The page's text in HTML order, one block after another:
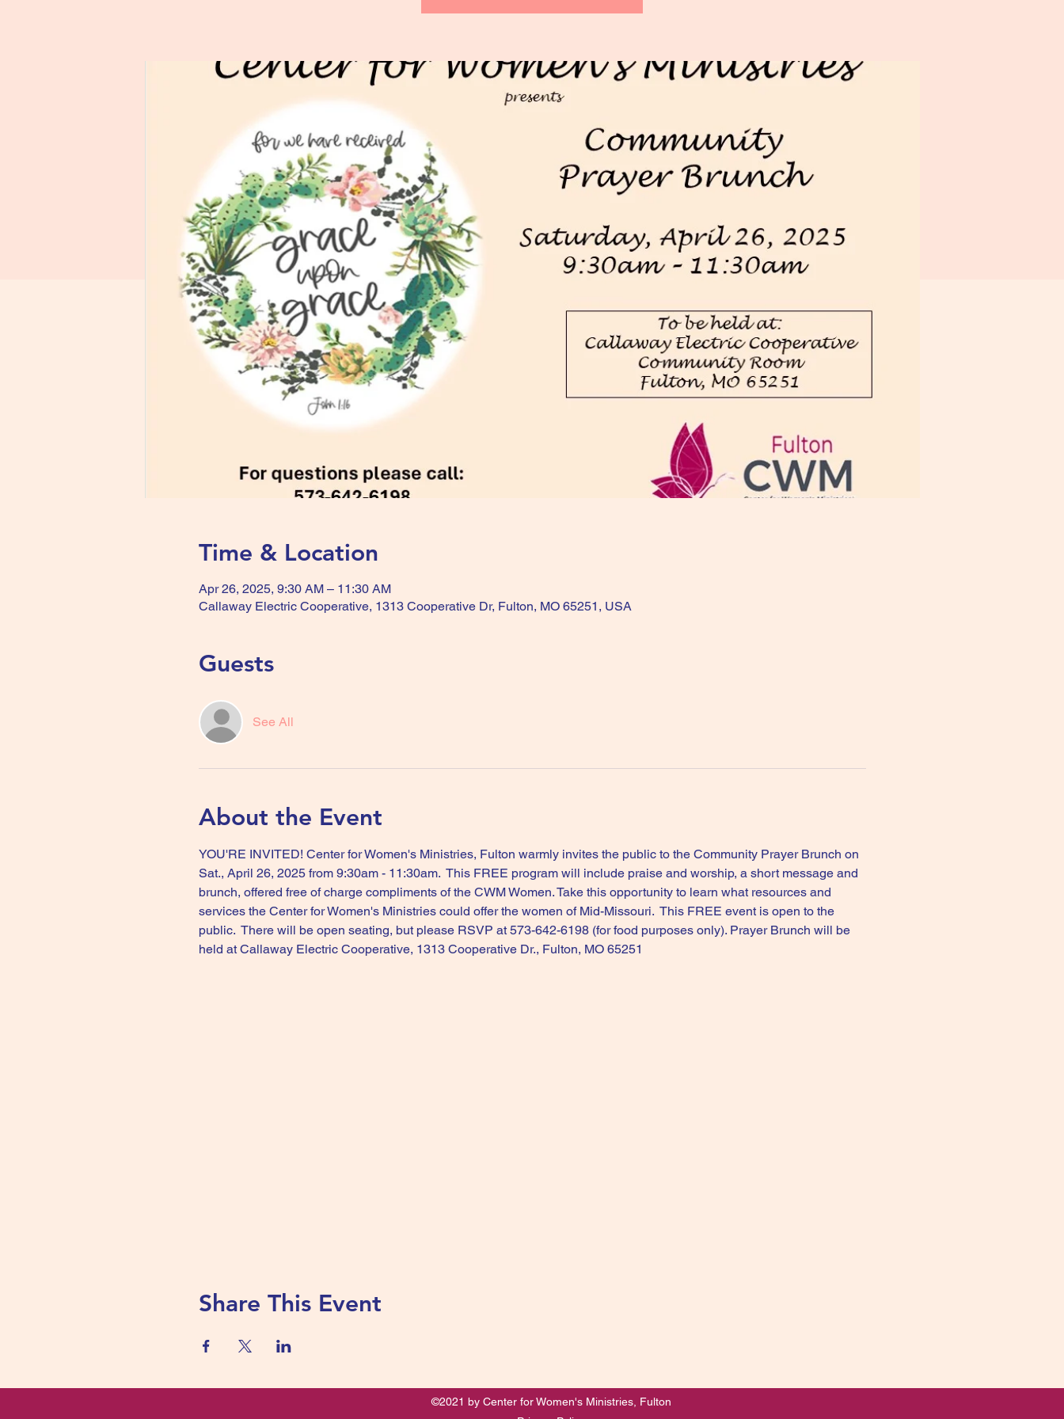
Time & Location
Apr 26, 2025, 9:30 AM – 11:30 AM
Callaway Electric Cooperative, 1313 Cooperative Dr, Fulton, MO 65251, USA
Guests
See All
About the Event
YOU'RE INVITED! Center for Women's Ministries, Fulton warmly invites the public to the Community Prayer Brunch on
Sat., April 26, 2025 from 9:30am - 11:30am.  This FREE program will include praise and worship, a short message and
brunch, offered free of charge compliments of the CWM Women. Take this opportunity to learn what resources and
services the Center for Women's Ministries could offer the women of Mid-Missouri.  This FREE event is open to the
public.  There will be open seating, but please RSVP at 573-642-6198 (for food purposes only). Prayer Brunch will be
held at Callaway Electric Cooperative, 1313 Cooperative Dr., Fulton, MO 65251
Share This Event
©2021 by Center for Women's Ministries, Fulton